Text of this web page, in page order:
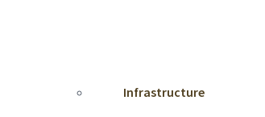
Infrastructure